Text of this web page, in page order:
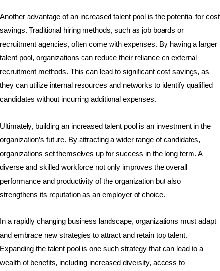
Another advantage of an increased talent pool is the potential for cost
savings. Traditional hiring methods, such as job boards or
recruitment agencies, often come with expenses. By having a larger
talent pool, organizations can reduce their reliance on external
recruitment methods. This can lead to significant cost savings, as
they can utilize internal resources and networks to identify qualified
candidates without incurring additional expenses.
Ultimately, building an increased talent pool is an investment in the
organization’s future. By attracting a wider range of candidates,
organizations set themselves up for success in the long term. A
diverse and skilled workforce not only improves the overall
performance and productivity of the organization but also
strengthens its reputation as an employer of choice.
In a rapidly changing business landscape, organizations must adapt
and embrace new strategies to attract and retain top talent.
Expanding the talent pool is one such strategy that can lead to a
wealth of benefits, including increased diversity, access to